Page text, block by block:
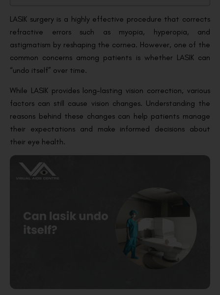
LASIK surgery is a highly effective procedure that corrects
refractive errors such as myopia, hyperopia, and
astigmatism by reshaping the cornea. However, one of the
common concerns among patients is whether LASIK can
“undo itself” over time.
While LASIK provides long-lasting vision correction, various
factors can still cause vision changes. Understanding the
reasons behind these changes can help patients manage
their expectations and make informed decisions about
their eye health.